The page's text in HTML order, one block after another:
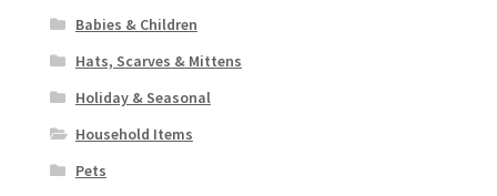
Babies & Children
Hats, Scarves & Mittens
Holiday & Seasonal
Household Items
Pets